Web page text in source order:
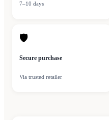
7–10 days
🛡
Secure purchase
Via trusted retailer